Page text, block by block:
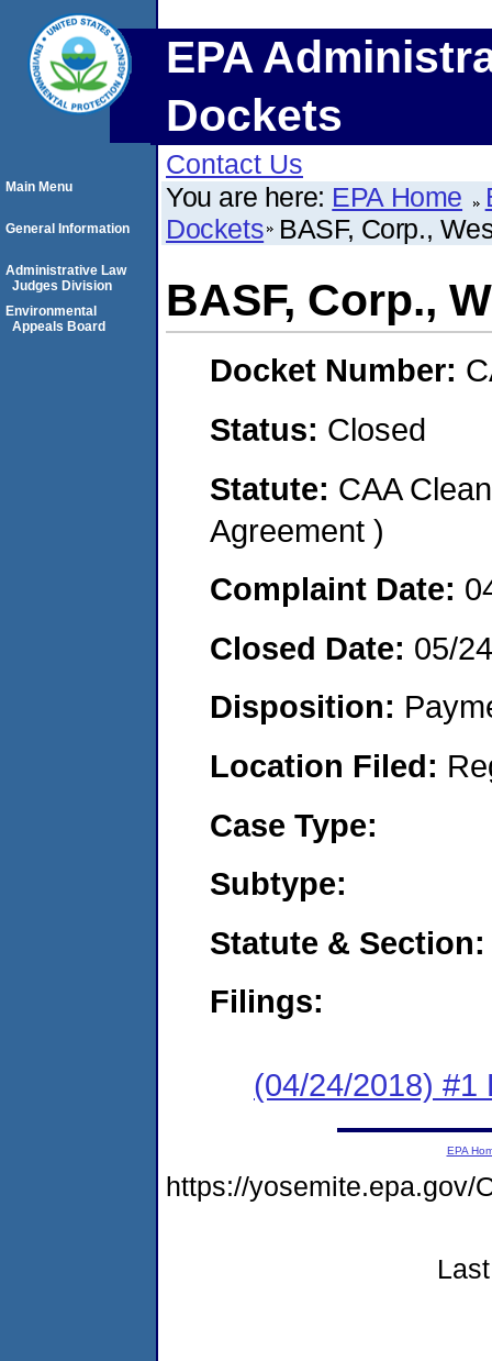
EPA
Dockets
Contact Us
You are here: EPA Home
Dockets BASF, Corp.,
BASF, Corp.,
Docket Number:
Status: Closed
Statute: CAA
Agreement )
Complaint Date:
Closed Date: 05/
Disposition:
Location Filed:
Case Type:
Subtype:
Statute & Section:
Filings:
(04/24/2018) #1
Main Menu
General Information
Administrative Law
Judges Division
Environmental
Appeals Board
EPA
https://yosemite.epa.gov/